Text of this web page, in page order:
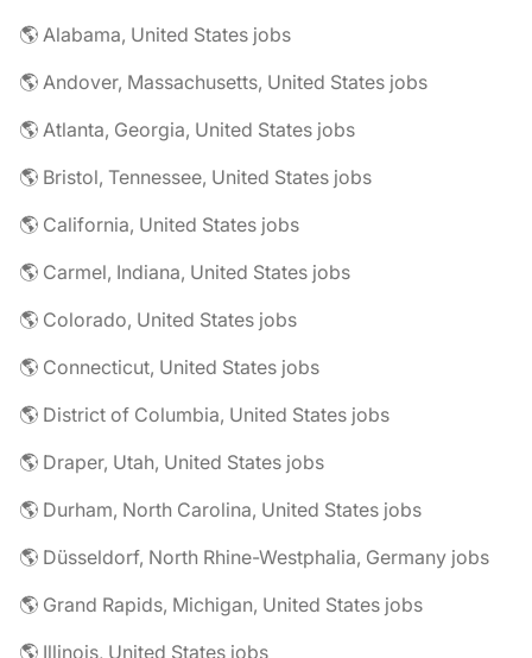
🌎 Alabama, United States jobs
🌎 Andover, Massachusetts, United States jobs
🌎 Atlanta, Georgia, United States jobs
🌎 Bristol, Tennessee, United States jobs
🌎 California, United States jobs
🌎 Carmel, Indiana, United States jobs
🌎 Colorado, United States jobs
🌎 Connecticut, United States jobs
🌎 District of Columbia, United States jobs
🌎 Draper, Utah, United States jobs
🌎 Durham, North Carolina, United States jobs
🌎 Düsseldorf, North Rhine-Westphalia, Germany jobs
🌎 Grand Rapids, Michigan, United States jobs
🌎 Illinois, United States jobs